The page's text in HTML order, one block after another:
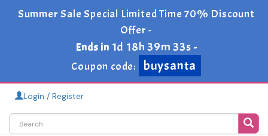
Summer Sale Special Limited Time 70% Discount
Offer -
Ends in 1d 18h 39m 33s -
Coupon code:
buysanta
Login / Register